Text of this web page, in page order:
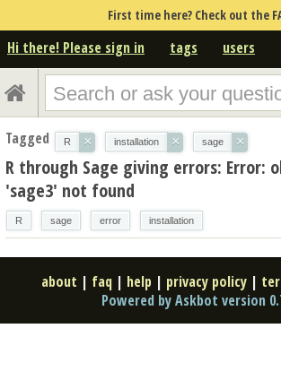
First time here? Check out the
Hi there! Please sign in tags users
Tagged R × installation × sage ×
R through Sage giving errors: Error:
'sage3' not found
R sage error installation
about | faq | help | privacy policy |
Powered by Askbot version